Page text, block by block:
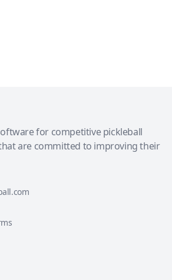
for competitive pickleball
are committed to improving their